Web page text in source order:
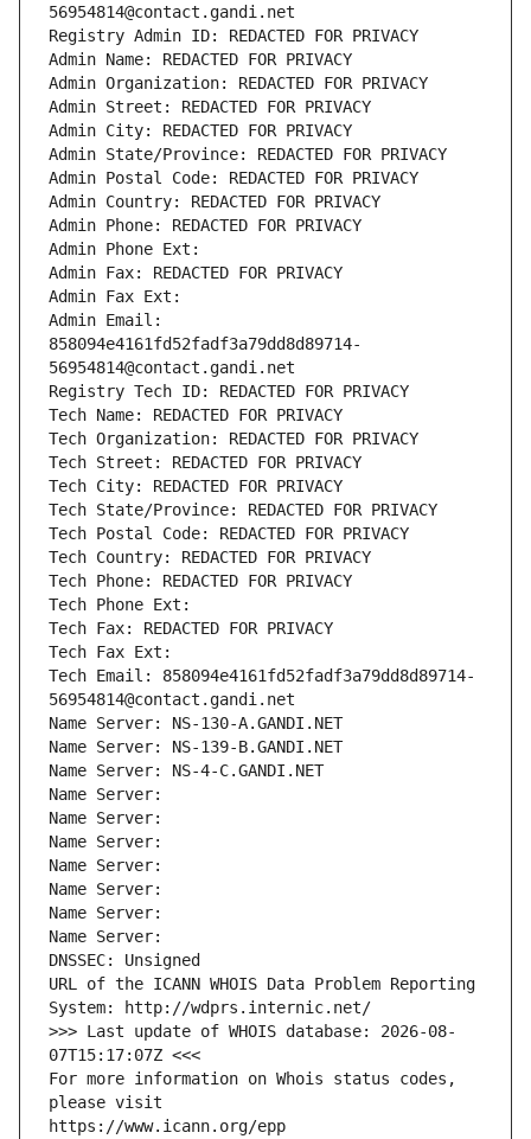
56954814@contact.gandi.net
Registry Admin ID: REDACTED FOR PRIVACY
Admin Name: REDACTED FOR PRIVACY
Admin Organization: REDACTED FOR PRIVACY
Admin Street: REDACTED FOR PRIVACY
Admin City: REDACTED FOR PRIVACY
Admin State/Province: REDACTED FOR PRIVACY
Admin Postal Code: REDACTED FOR PRIVACY
Admin Country: REDACTED FOR PRIVACY
Admin Phone: REDACTED FOR PRIVACY
Admin Phone Ext:
Admin Fax: REDACTED FOR PRIVACY
Admin Fax Ext:
Admin Email:
858094e4161fd52fadf3a79dd8d89714-
56954814@contact.gandi.net
Registry Tech ID: REDACTED FOR PRIVACY
Tech Name: REDACTED FOR PRIVACY
Tech Organization: REDACTED FOR PRIVACY
Tech Street: REDACTED FOR PRIVACY
Tech City: REDACTED FOR PRIVACY
Tech State/Province: REDACTED FOR PRIVACY
Tech Postal Code: REDACTED FOR PRIVACY
Tech Country: REDACTED FOR PRIVACY
Tech Phone: REDACTED FOR PRIVACY
Tech Phone Ext:
Tech Fax: REDACTED FOR PRIVACY
Tech Fax Ext:
Tech Email: 858094e4161fd52fadf3a79dd8d89714-
56954814@contact.gandi.net
Name Server: NS-130-A.GANDI.NET
Name Server: NS-139-B.GANDI.NET
Name Server: NS-4-C.GANDI.NET
Name Server:
Name Server:
Name Server:
Name Server:
Name Server:
Name Server:
Name Server:
DNSSEC: Unsigned
URL of the ICANN WHOIS Data Problem Reporting
System: http://wdprs.internic.net/
>>> Last update of WHOIS database: 2026-08-
07T15:17:07Z <<<
For more information on Whois status codes,
please visit
https://www.icann.org/epp